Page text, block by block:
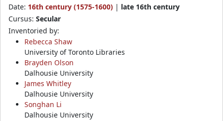
Date: 16th century (1575-1600) | late 16th century
Cursus: Secular
Inventoried by:
Rebecca Shaw
University of Toronto Libraries
Brayden Olson
Dalhousie University
James Whitley
Dalhousie University
Songhan Li
Dalhousie University